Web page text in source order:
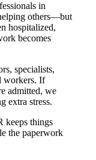
in
others—but
hospitalized,
becomes
specialists,
workers. If
admitted, we
extra stress.
keeps things
the paperwork